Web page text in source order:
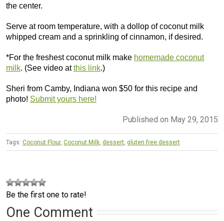
the center.
Serve at room temperature, with a dollop of coconut milk
whipped cream and a sprinkling of cinnamon, if desired.
*For the freshest coconut milk make homemade coconut
milk. (See video atthis link.)
Sheri from Camby, Indiana won $50 for this recipe and
photo! Submit yours here!
Published on May 29, 2015
Tags: Coconut Flour, Coconut Milk, dessert, gluten free dessert
Be the first one to rate!
One Comment